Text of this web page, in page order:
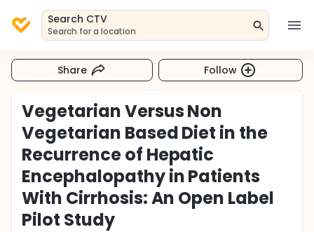
Search CTV
Search for a location
Share Follow
Vegetarian Versus Non
Vegetarian Based Diet in the
Recurrence of Hepatic
Encephalopathy in Patients
With Cirrhosis: An Open Label
Pilot Study